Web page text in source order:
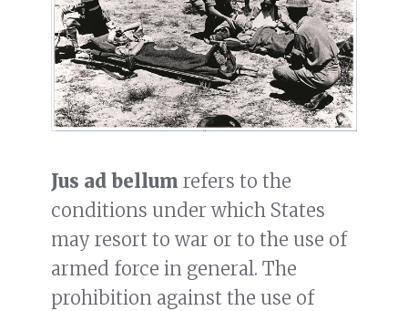
Jus ad bellum refers to the
conditions under which States
may resort to war or to the use of
armed force in general. The
prohibition against the use of